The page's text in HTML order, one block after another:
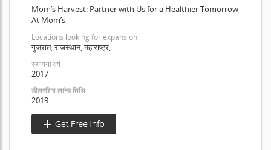
Mom’s Harvest: Partner with Us for a Healthier Tomorrow
At Mom’s
Locations looking for expansion
गुजरात, राजस्थान, महाराष्ट्र,
स्थापना वर्ष
2017
डीलरशिप लॉन्च तिथि
2019